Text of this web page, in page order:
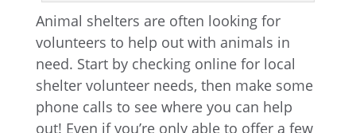
Animal shelters are often looking for
volunteers to help out with animals in
need. Start by checking online for local
shelter volunteer needs, then make some
phone calls to see where you can help
out! Even if you’re only able to offer a few